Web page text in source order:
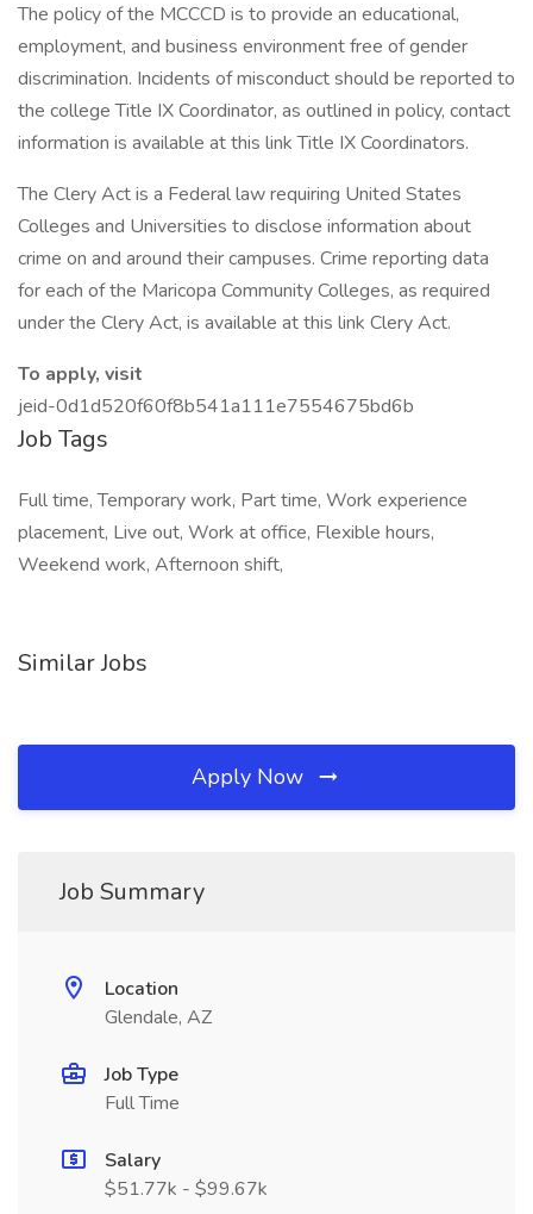
The policy of the MCCCD is to provide an educational,
employment, and business environment free of gender
discrimination. Incidents of misconduct should be reported to
the college Title IX Coordinator, as outlined in policy, contact
information is available at this link Title IX Coordinators.
The Clery Act is a Federal law requiring United States
Colleges and Universities to disclose information about
crime on and around their campuses. Crime reporting data
for each of the Maricopa Community Colleges, as required
under the Clery Act, is available at this link Clery Act.
To apply, visit
jeid-0d1d520f60f8b541a111e7554675bd6b
Job Tags
Full time, Temporary work, Part time, Work experience
placement, Live out, Work at office, Flexible hours,
Weekend work, Afternoon shift,
Similar Jobs
Apply Now
Job Summary
Location
Glendale, AZ
Job Type
Full Time
Salary
$51.77k - $99.67k